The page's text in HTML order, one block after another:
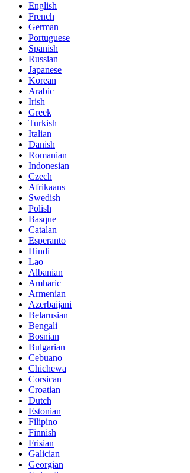
English
French
German
Portuguese
Spanish
Russian
Japanese
Korean
Arabic
Irish
Greek
Turkish
Italian
Danish
Romanian
Indonesian
Czech
Afrikaans
Swedish
Polish
Basque
Catalan
Esperanto
Hindi
Lao
Albanian
Amharic
Armenian
Azerbaijani
Belarusian
Bengali
Bosnian
Bulgarian
Cebuano
Chichewa
Corsican
Croatian
Dutch
Estonian
Filipino
Finnish
Frisian
Galician
Georgian